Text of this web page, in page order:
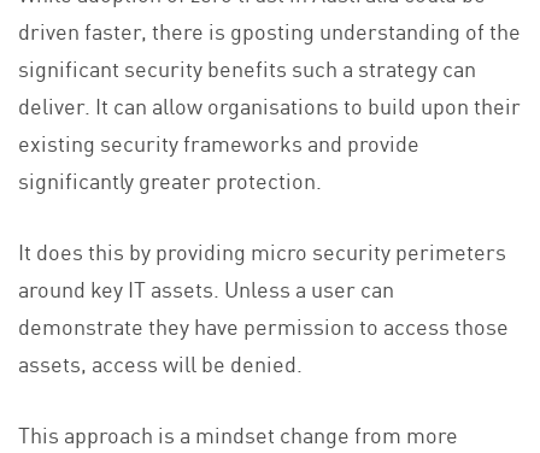
driven faster, there is gposting understanding of the
significant security benefits such a strategy can
deliver. It can allow organisations to build upon their
existing security frameworks and provide
significantly greater protection.
It does this by providing micro security perimeters
around key IT assets. Unless a user can
demonstrate they have permission to access those
assets, access will be denied.
This approach is a mindset change from more